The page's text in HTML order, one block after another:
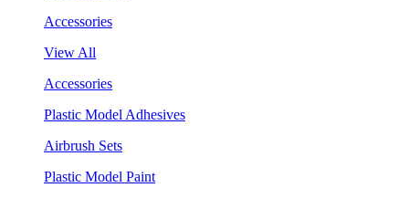
Accessories
View All
Accessories
Plastic Model Adhesives
Airbrush Sets
Plastic Model Paint